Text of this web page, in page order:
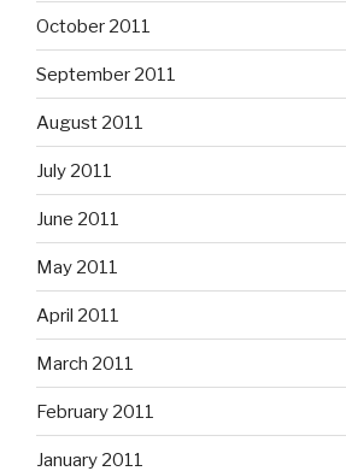
October 2011
September 2011
August 2011
July 2011
June 2011
May 2011
April 2011
March 2011
February 2011
January 2011